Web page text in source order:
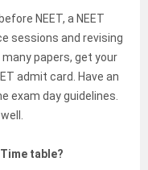
NEET, a NEET
sessions and revising
papers, get your
admit card. Have an
exam day guidelines.
table?